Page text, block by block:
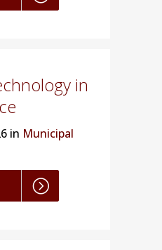
in
in Municipal